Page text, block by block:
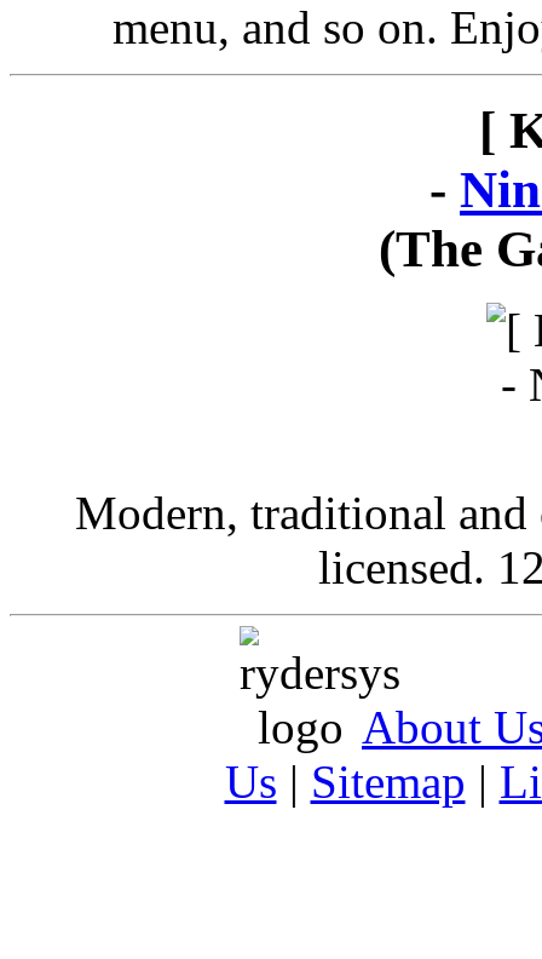
menu, and so on.
[
-
(The
Modern, traditional
licensed.
About
Us | Sitemap |